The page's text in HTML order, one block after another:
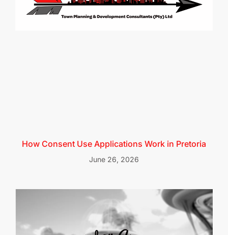
How Consent Use Applications Work in Pretoria
June 26, 2026